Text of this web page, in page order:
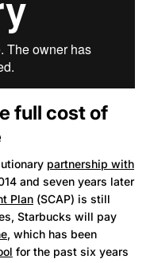
full cost of
partnership with
and seven years later
Plan (SCAP) is still
Starbucks will pay
, which has been
for the past six years